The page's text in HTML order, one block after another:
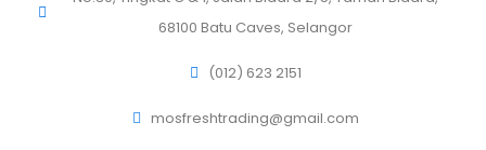
68100 Batu Caves, Selangor
(012) 623 2151
mosfreshtrading@gmail.com